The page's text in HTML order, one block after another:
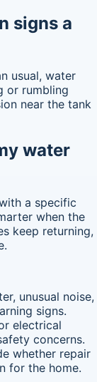
signs a
usual, water
or rumbling
near the tank
water
a specific
when the
keep returning,
unusual noise,
signs.
electrical
concerns.
whether repair
for the home.